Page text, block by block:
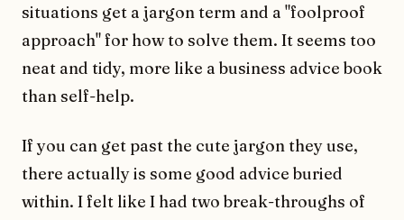
situations get a jargon term and a "foolproof
approach" for how to solve them. It seems too
neat and tidy, more like a business advice book
than self-help.
If you can get past the cute jargon they use,
there actually is some good advice buried
within. I felt like I had two break-throughs of